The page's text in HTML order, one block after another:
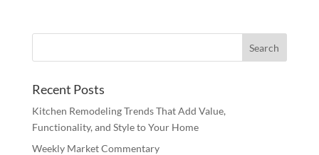
Recent Posts
Kitchen Remodeling Trends That Add Value,
Functionality, and Style to Your Home
Weekly Market Commentary